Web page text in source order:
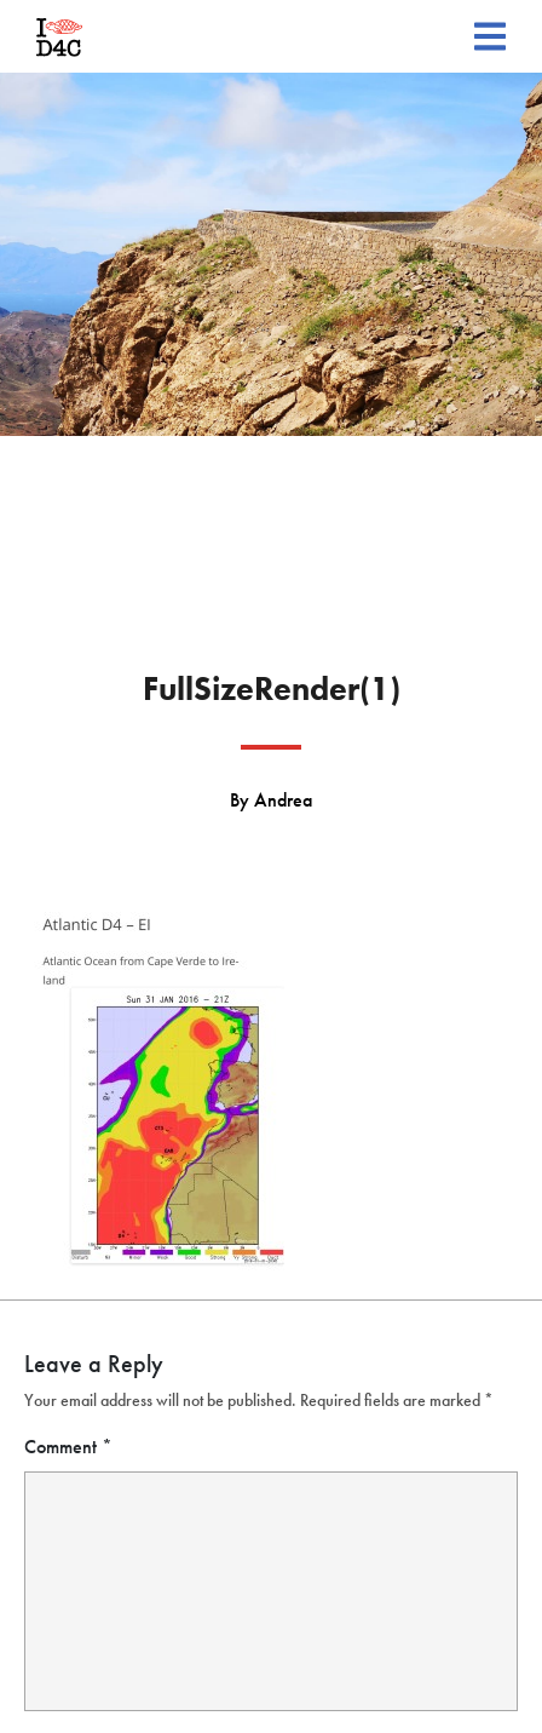
FullSizeRender(1)
ByAndrea
Leave a Reply
Your email address will not be published. Required fields are marked *
Comment *